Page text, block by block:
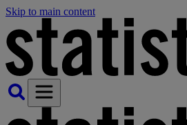
Skip to main content